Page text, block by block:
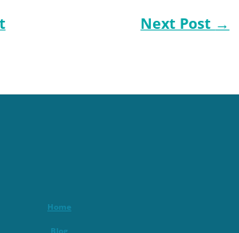
Next Post →
Home
Blog